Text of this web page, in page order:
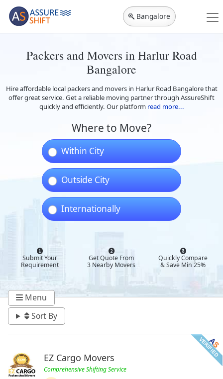
Bangalore
Packers and Movers in Harlur Road
Bangalore
Hire affordable local packers and movers in Harlur Road Bangalore that
offer great service. Get a reliable moving partner through AssureShift
quickly and efficiently. Our platform read more...
Where to Move?
Within City
Outside City
Internationally
Submit Your
Requirement
Get Quote From
3 Nearby Movers
Quickly Compare
& Save Min 25%
Menu
Sort By
EZ Cargo Movers
Comprehensive Shifting Service